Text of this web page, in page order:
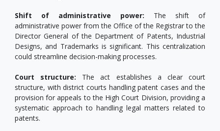
Shift of administrative power: The shift of
administrative power from the Office of the Registrar to the
Director General of the Department of Patents, Industrial
Designs, and Trademarks is significant. This centralization
could streamline decision-making processes.
Court structure: The act establishes a clear court
structure, with district courts handling patent cases and the
provision for appeals to the High Court Division, providing a
systematic approach to handling legal matters related to
patents.